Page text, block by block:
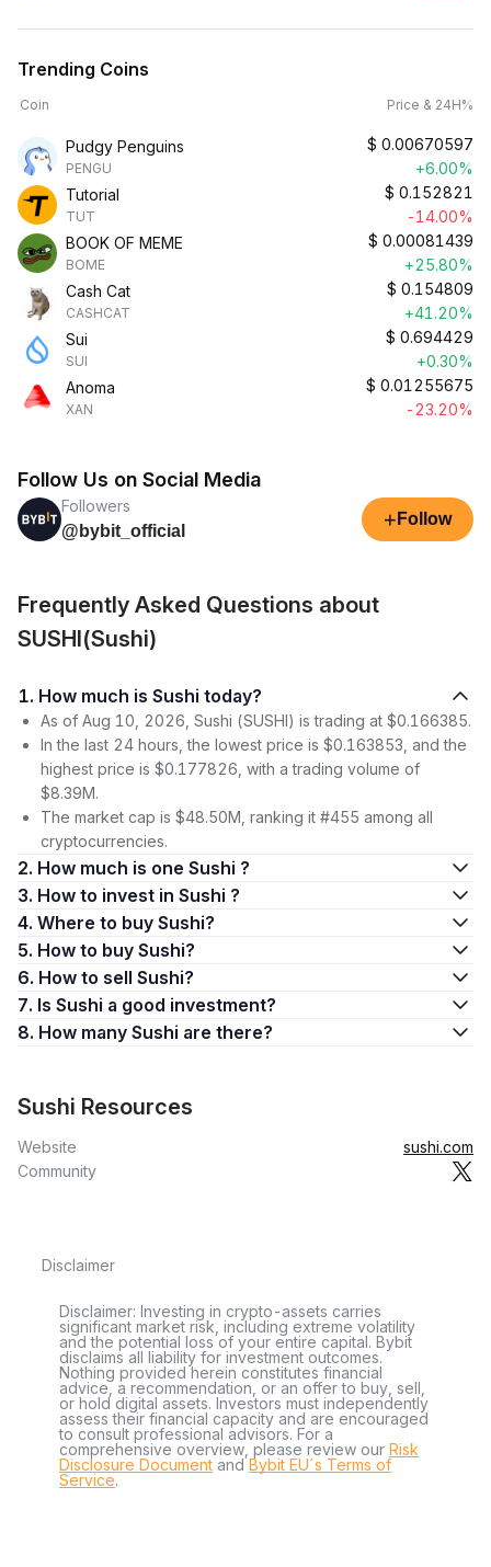
Trending Coins
Coin Price & 24H%
Pudgy Penguins
PENGU
$ 0.00670597
+6.00%
Tutorial
TUT
$ 0.152821
-14.00%
BOOK OF MEME
BOME
$ 0.00081439
+25.80%
Cash Cat
CASHCAT
$ 0.154809
+41.20%
Sui
SUI
$ 0.694429
+0.30%
Anoma
XAN
$ 0.01255675
-23.20%
Follow Us on Social Media
Followers
@bybit_official
+ Follow
Frequently Asked Questions about
SUSHI(Sushi)
1. How much is Sushi today?
As of Aug 10, 2026, Sushi (SUSHI) is trading at $0.166385.
In the last 24 hours, the lowest price is $0.163853, and the
highest price is $0.177826, with a trading volume of
$8.39M.
The market cap is $48.50M, ranking it #455 among all
cryptocurrencies.
2. How much is one Sushi ?
3. How to invest in Sushi ?
4. Where to buy Sushi?
5. How to buy Sushi?
6. How to sell Sushi?
7. Is Sushi a good investment?
8. How many Sushi are there?
Sushi Resources
Website
sushi.com
Community
Disclaimer
Disclaimer: Investing in crypto-assets carries
significant market risk, including extreme volatility
and the potential loss of your entire capital. Bybit
disclaims all liability for investment outcomes.
Nothing provided herein constitutes financial
advice, a recommendation, or an offer to buy, sell,
or hold digital assets. Investors must independently
assess their financial capacity and are encouraged
to consult professional advisors. For a
comprehensive overview, please review our Risk
Disclosure Document andBybit EU´s Terms of
Service.